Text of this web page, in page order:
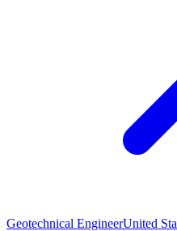
Geotechnical EngineerUnited